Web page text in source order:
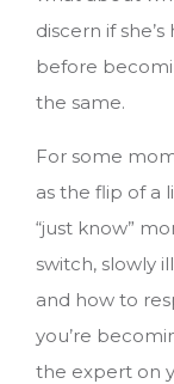
discern if
before
the same.
For some
as the flip of a
“just know”
switch, slowly
and how to
you’re
the expert on